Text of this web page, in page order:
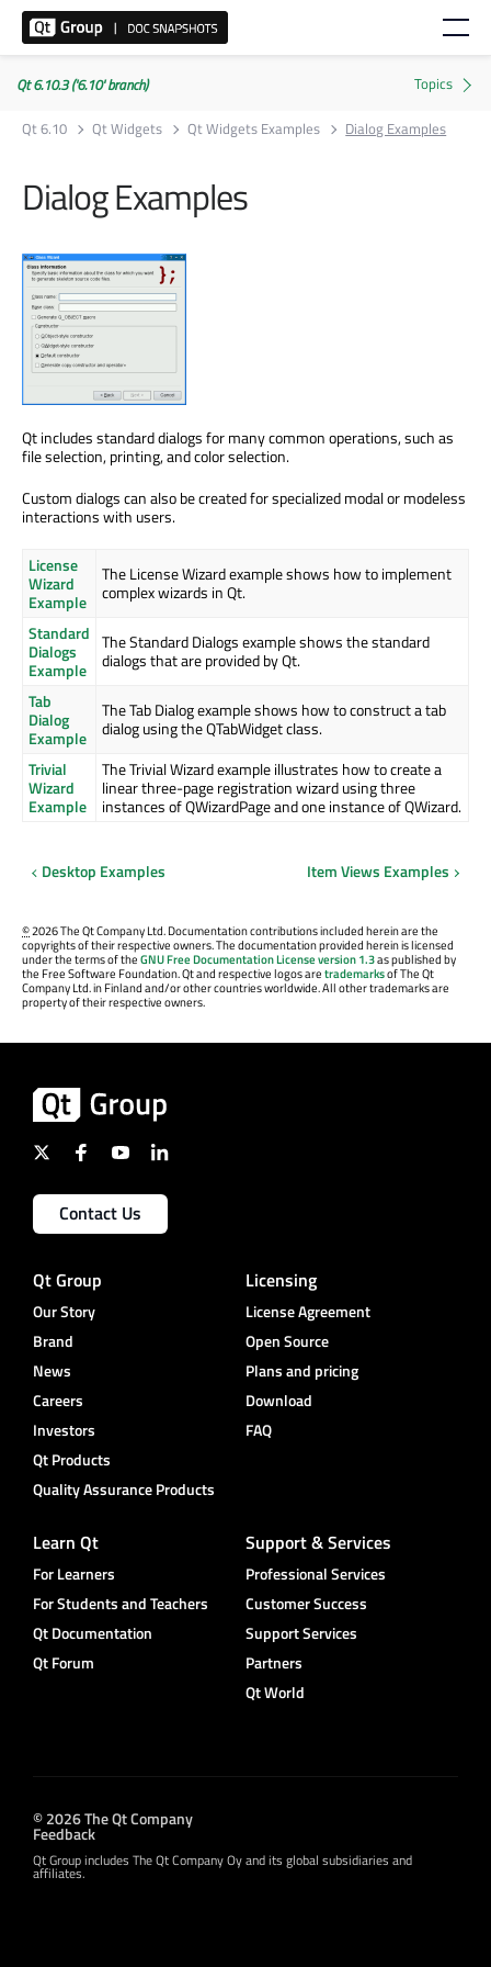
Qt 6.10.3 ('6.10' branch)
Qt 6.10
Qt Widgets Qt Widgets Examples Dialog Examples
Dialog Examples
Qt includes standard dialogs for many common operations, such as
file selection, printing, and color selection.
Custom dialogs can also be created for specialized modal or modeless
interactions with users.
License
Wizard
Example
The License Wizard example shows how to implement
complex wizards in Qt.
Standard
Dialogs
Example
The Standard Dialogs example shows the standard
dialogs that are provided by Qt.
Tab
Dialog
Example
The Tab Dialog example shows how to construct a tab
dialog using the QTabWidget class.
Trivial
Wizard
Example
The Trivial Wizard example illustrates how to create a
linear three-page registration wizard using three
instances of QWizardPage and one instance of QWizard.
Desktop Examples Item Views Examples
©2026 The Qt Company Ltd. Documentation contributions included herein are the
copyrights of their respective owners. The documentation provided herein is licensed
under the terms of theGNU Free Documentation License version 1.3as published by
the Free Software Foundation. Qt and respective logos aretrademarksof The Qt
Company Ltd. in Finland and/or other countries worldwide. All other trademarks are
property of their respective owners.
Contact Us
Qt Group
Our Story
Brand
News
Careers
Investors
Qt Products
Quality Assurance Products
Licensing
License Agreement
Open Source
Plans and pricing
Download
FAQ
Learn Qt
For Learners
For Students and Teachers
Qt Documentation
Qt Forum
Support & Services
Professional Services
Customer Success
Support Services
Partners
Qt World
© 2026 The Qt Company
Feedback
Qt Group includes The Qt Company Oy and its global subsidiaries and
affiliates.